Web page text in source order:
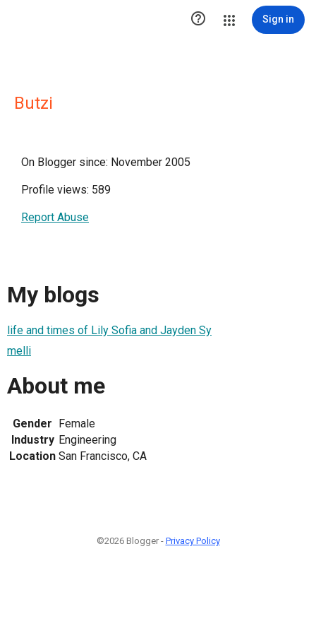
 Sign in
Butzi
On Blogger since: November 2005
Profile views: 589
Report Abuse
My blogs
life and times of Lily Sofia and Jayden Sy
melli
About me
Gender Female
Industry Engineering
Location San Francisco, CA
©2026 Blogger - Privacy Policy